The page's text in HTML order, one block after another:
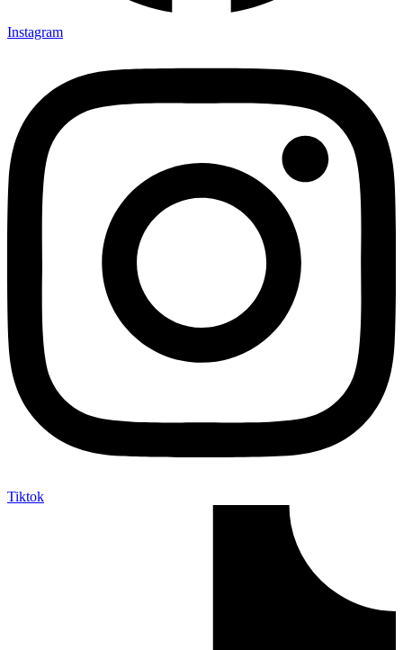
Instagram
Tiktok